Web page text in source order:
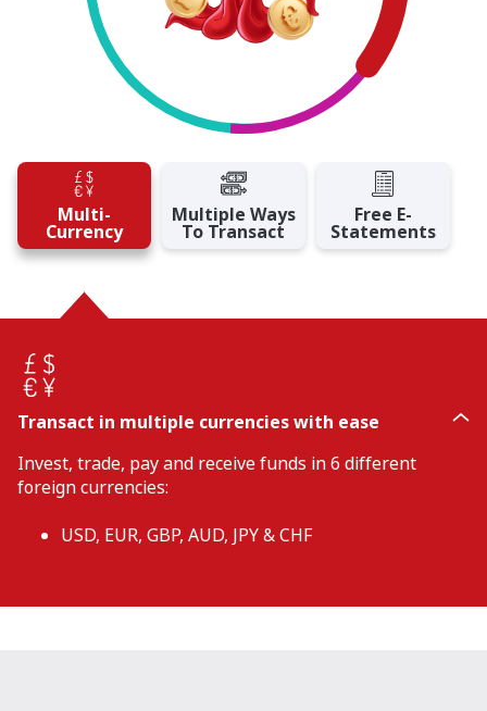
Multi-
Currency
Multiple Ways
To Transact
Free E-
Statements
Transact in multiple currencies with ease
Invest, trade, pay and receive funds in 6 different
foreign currencies:
USD, EUR, GBP, AUD, JPY & CHF